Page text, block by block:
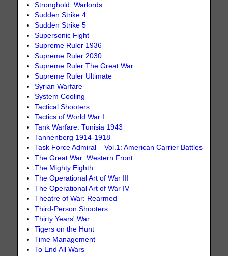
Stronghold: Warlords
Sudden Strike 4
Sudden Strike 5
Supersonic Fight
Supreme Ruler 1936
Supreme Ruler 2030
Supreme Ruler The Great War
Supreme Ruler Ultimate
Syrian Warfare
System Cooling
Tactical Shooters
Tactics of World War I
Tank Warfare: Tunisia 1943
Tannenberg 1914-1918
Task Force Admiral – Vol.1: American Carrier Battles
The Great War: Western Front
The Mighty Eighth
The Operational Art of War III
The Operational Art of War IV
Theatre of War: Rearmed
Third-Person Shooters
Thirty Years' War
Tigers on the Hunt
Time Management
To End All Wars